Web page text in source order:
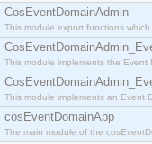
CosEventDomainAdmin
This module export functions
This module implements the Event
This module implements an Event
cosEventDomainApp
The main module of the